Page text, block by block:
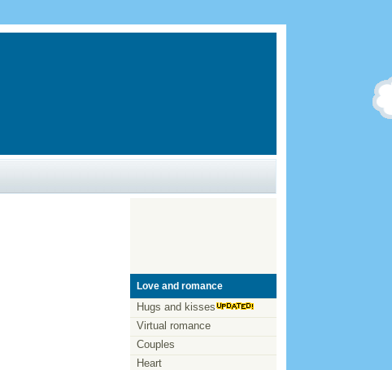
Love and romance
Hugs and kisses
Virtual romance
Couples
Heart